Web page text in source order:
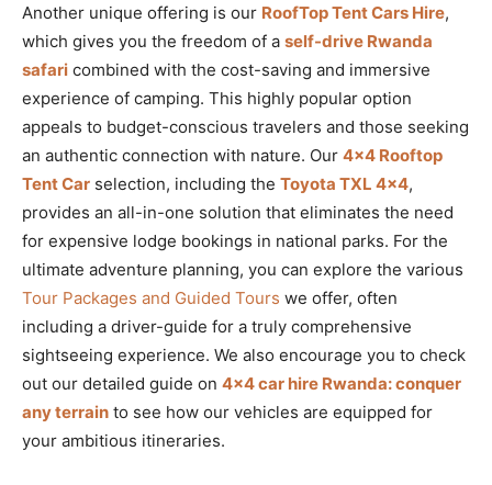
Another unique offering is our RoofTop Tent Cars Hire,
which gives you the freedom of a self-drive Rwanda
safari combined with the cost-saving and immersive
experience of camping. This highly popular option
appeals to budget-conscious travelers and those seeking
an authentic connection with nature. Our 4×4 Rooftop
Tent Car selection, including the Toyota TXL 4×4,
provides an all-in-one solution that eliminates the need
for expensive lodge bookings in national parks. For the
ultimate adventure planning, you can explore the various
Tour Packages and Guided Tours we offer, often
including a driver-guide for a truly comprehensive
sightseeing experience. We also encourage you to check
out our detailed guide on 4×4 car hire Rwanda: conquer
any terrain to see how our vehicles are equipped for
your ambitious itineraries.